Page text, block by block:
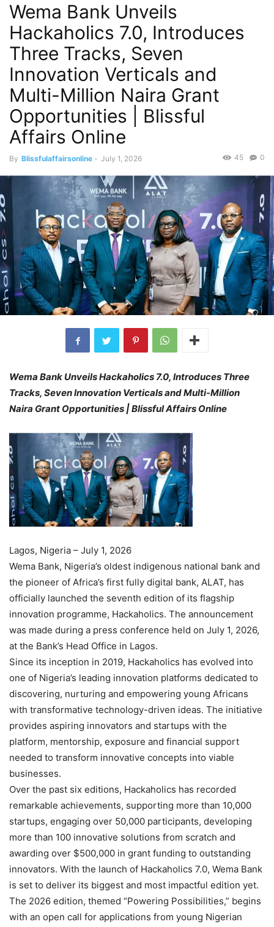
Wema Bank Unveils
Hackaholics 7.0, Introduces
Three Tracks, Seven
Innovation Verticals and
Multi-Million Naira Grant
Opportunities | Blissful
Affairs Online
By Blissfulaffairsonline - July 1, 2026 0
45
Wema Bank Unveils Hackaholics 7.0, Introduces Three
Tracks, Seven Innovation Verticals and Multi-Million
Naira Grant Opportunities | Blissful Affairs Online
Lagos, Nigeria – July 1, 2026
Wema Bank, Nigeria’s oldest indigenous national bank and
the pioneer of Africa’s first fully digital bank, ALAT, has
officially launched the seventh edition of its flagship
innovation programme, Hackaholics. The announcement
was made during a press conference held on July 1, 2026,
at the Bank’s Head Office in Lagos.
Since its inception in 2019, Hackaholics has evolved into
one of Nigeria’s leading innovation platforms dedicated to
discovering, nurturing and empowering young Africans
with transformative technology-driven ideas. The initiative
provides aspiring innovators and startups with the
platform, mentorship, exposure and financial support
needed to transform innovative concepts into viable
businesses.
Over the past six editions, Hackaholics has recorded
remarkable achievements, supporting more than 10,000
startups, engaging over 50,000 participants, developing
more than 100 innovative solutions from scratch and
awarding over $500,000 in grant funding to outstanding
innovators. With the launch of Hackaholics 7.0, Wema Bank
is set to deliver its biggest and most impactful edition yet.
The 2026 edition, themed “Powering Possibilities,” begins
with an open call for applications from young Nigerian